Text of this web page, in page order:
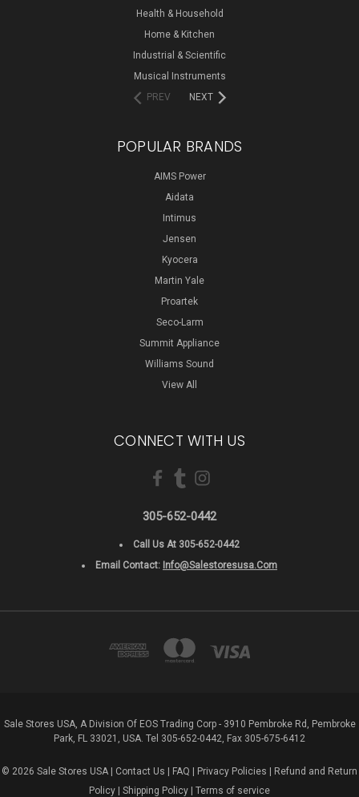
Health & Household
Home & Kitchen
Industrial & Scientific
Musical Instruments
PREV
NEXT
POPULAR BRANDS
AIMS Power
Aidata
Intimus
Jensen
Kyocera
Martin Yale
Proartek
Seco-Larm
Summit Appliance
Williams Sound
View All
CONNECT WITH US
305-652-0442
Call Us At 305-652-0442
Email Contact: Info@salestoresusa.com
Sale Stores USA, A Division Of EOS Trading Corp - 3910 Pembroke Rd, Pembroke
Park, FL 33021, USA. Tel 305-652-0442, Fax 305-675-6412
© 2026 Sale Stores USA | Contact Us FAQ Privacy Policies
Refund and Return
Policy
Shipping Policy Terms of service